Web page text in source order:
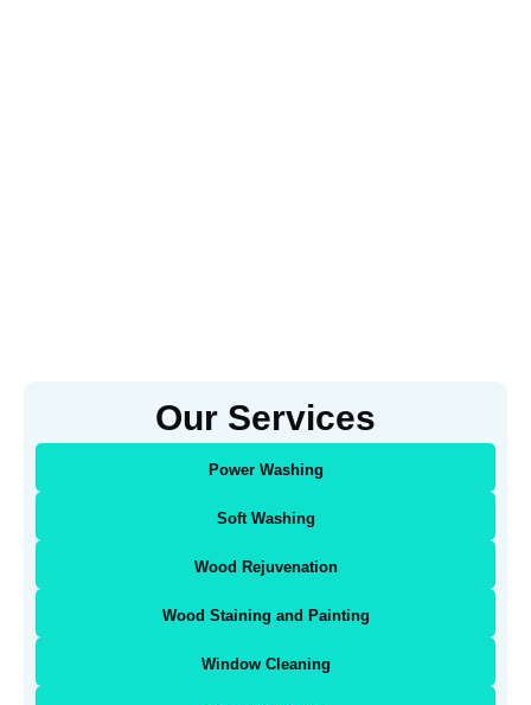
Our Services
Power Washing
Soft Washing
Wood Rejuvenation
Wood Staining and Painting
Window Cleaning